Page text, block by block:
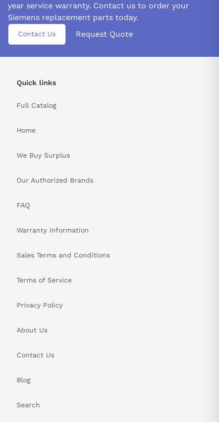
year service warranty. Contact us to order your
Siemens replacement parts today.
Contact Us Request Quote
Quick links
Full Catalog
Home
We Buy Surplus
Our Authorized Brands
FAQ
Warranty Information
Sales Terms and Conditions
Terms of Service
Privacy Policy
About Us
Contact Us
Blog
Search